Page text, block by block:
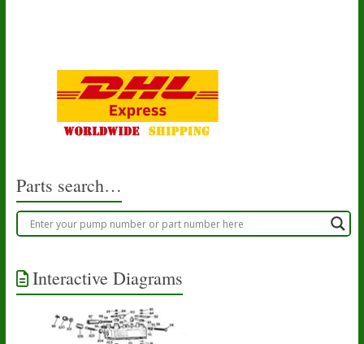
Parts search…
Interactive Diagrams